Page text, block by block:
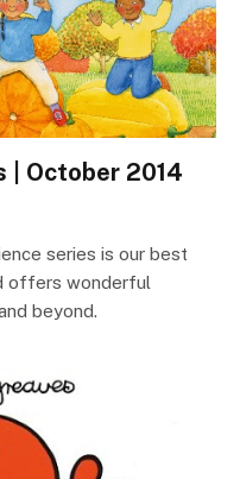
| October 2014
series is our best
offers wonderful
beyond.